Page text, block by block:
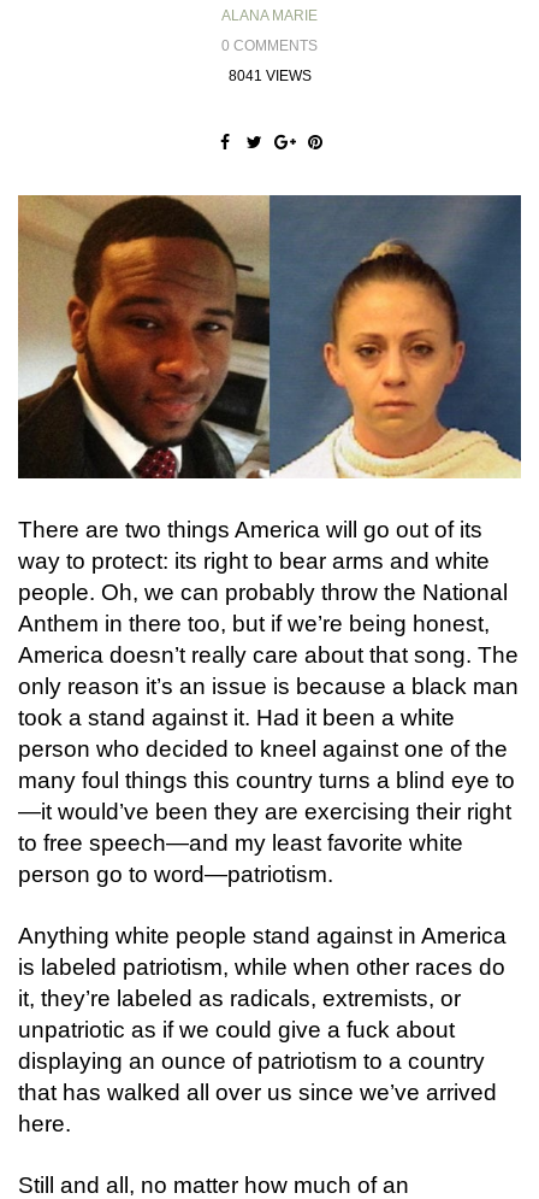
ALANA MARIE
0 COMMENTS
8041 VIEWS
There are two things America will go out of its
way to protect: its right to bear arms and white
people. Oh, we can probably throw the National
Anthem in there too, but if we’re being honest,
America doesn’t really care about that song. The
only reason it’s an issue is because a black man
took a stand against it. Had it been a white
person who decided to kneel against one of the
many foul things this country turns a blind eye to
—it would’ve been they are exercising their right
to free speech—and my least favorite white
person go to word—patriotism.
Anything white people stand against in America
is labeled patriotism, while when other races do
it, they’re labeled as radicals, extremists, or
unpatriotic as if we could give a fuck about
displaying an ounce of patriotism to a country
that has walked all over us since we’ve arrived
here.
Still and all, no matter how much of an